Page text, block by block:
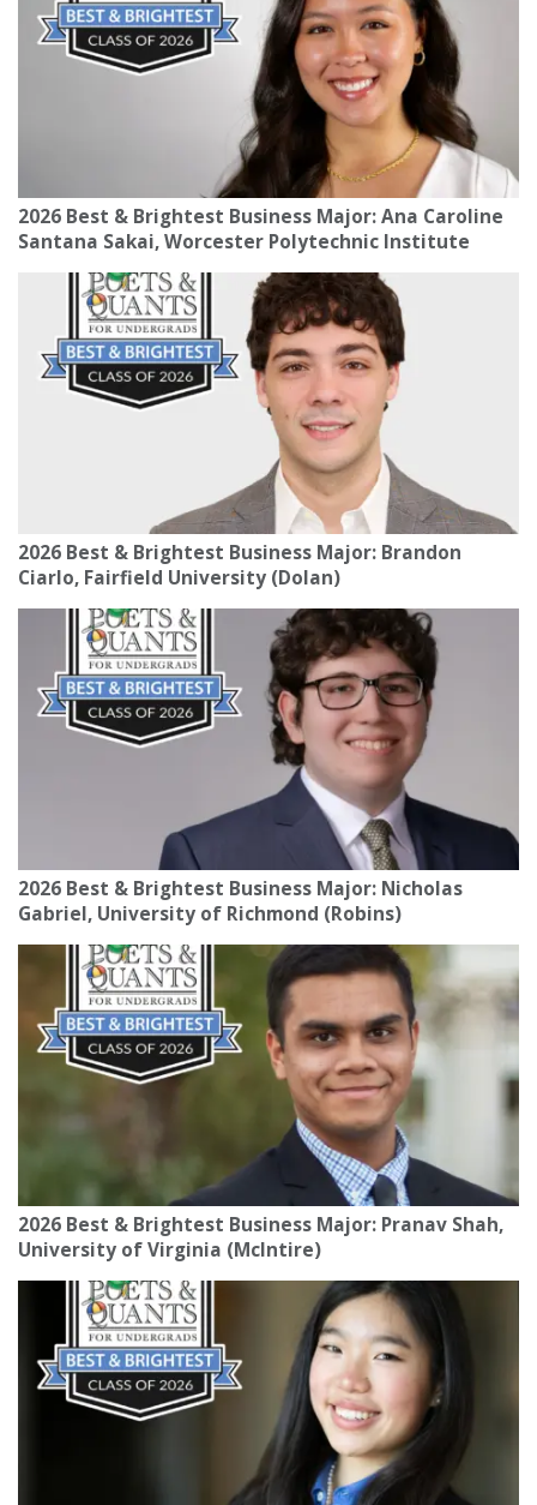
2026 Best & Brightest Business Major: Ana Caroline
Santana Sakai, Worcester Polytechnic Institute
2026 Best & Brightest Business Major: Brandon
Ciarlo, Fairfield University (Dolan)
2026 Best & Brightest Business Major: Nicholas
Gabriel, University of Richmond (Robins)
2026 Best & Brightest Business Major: Pranav Shah,
University of Virginia (McIntire)